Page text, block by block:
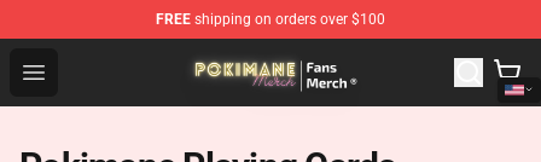
FREE shipping on orders over $100
Open menu
Pokimane Store - Official Pokimane Merchandise Shop